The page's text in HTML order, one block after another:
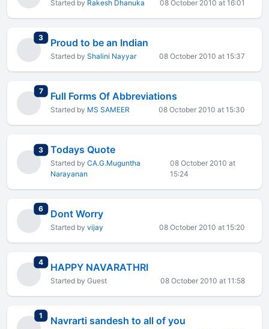
Started by Rakesh Dhanuka 08 October 2010 at 16:01
3total replies
Proud to be an Indian
Started by Shalini Nayyar 08 October 2010 at 15:37
7total replies
Full Forms Of Abbreviations
Started by MS SAMEER 08 October 2010 at 15:30
3total replies
Todays Quote
Started by CA.G.Muguntha
Narayanan
08 October 2010 at
15:24
6total replies
Dont Worry
Started by vijay 08 October 2010 at 15:20
4total replies
HAPPY NAVARATHRI
Started by Guest 08 October 2010 at 11:58
1 total replies
Navrarti sandesh to all of you